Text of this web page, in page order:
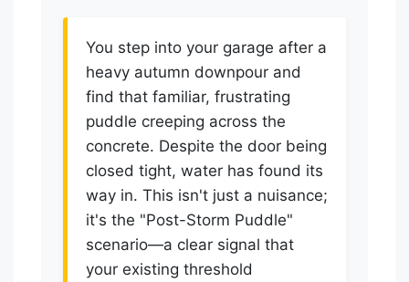
You step into your garage after a
heavy autumn downpour and
find that familiar, frustrating
puddle creeping across the
concrete. Despite the door being
closed tight, water has found its
way in. This isn't just a nuisance;
it's the "Post-Storm Puddle"
scenario—a clear signal that
your existing threshold